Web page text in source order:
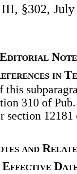
§302, July
Editorial
in
310 of
section
and
Effective